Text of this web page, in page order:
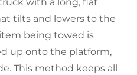
with a long, flat
tilts and lowers to the
being towed is
up onto the platform,
This method keeps all